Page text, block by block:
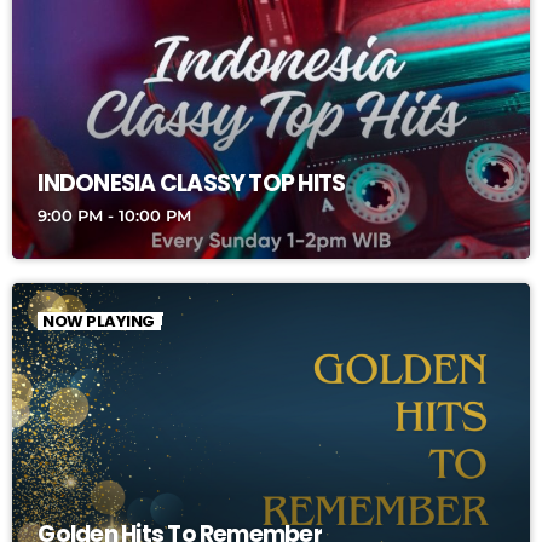
INDONESIA CLASSY TOP HITS
9:00 PM - 10:00 PM
NOW PLAYING
Golden Hits To Remember